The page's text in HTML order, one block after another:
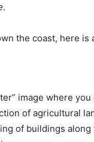
.
the coast, here is
image where you
of agricultural
of buildings